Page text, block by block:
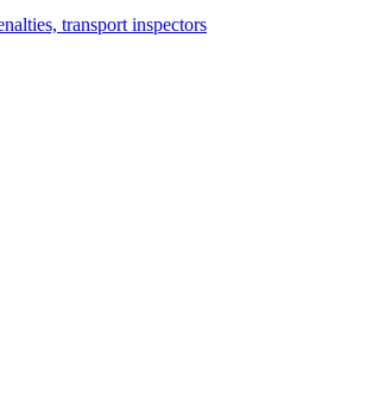
transport inspectors